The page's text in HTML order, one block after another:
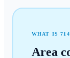
WHAT IS714
Area